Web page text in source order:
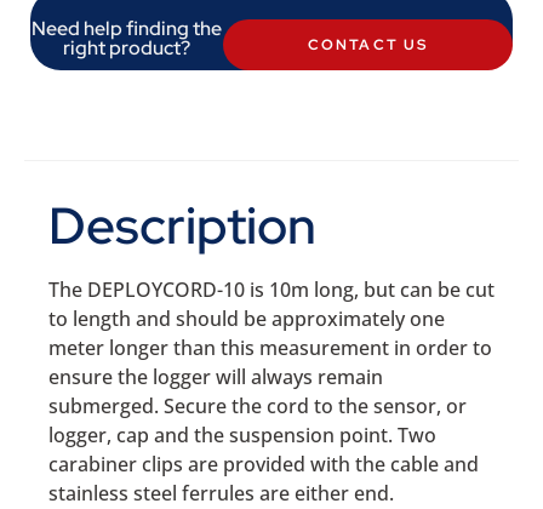
Need help finding the
right product? CONTACT US
Description
The DEPLOYCORD-10 is 10m long, but can be cut
to length and should be approximately one
meter longer than this measurement in order to
ensure the logger will always remain
submerged. Secure the cord to the sensor, or
logger, cap and the suspension point. Two
carabiner clips are provided with the cable and
stainless steel ferrules are either end.